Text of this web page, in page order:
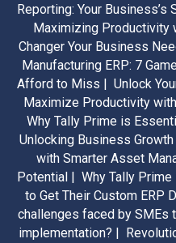
Reporting: Your
Maximizing Productivity
Changer Your Business
Manufacturing ERP: 7
Afford to Miss |
Unlock
Maximize Productivity
Why Tally Prime is
Unlocking Business Growth |
with Smarter Asset
Potential |
Why Tally
to Get Their Custom ERP
challenges faced by SMEs
implementation? |